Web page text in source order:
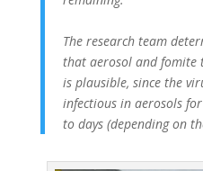
The research team
that aerosol and fomite
is plausible, since the
infectious in aerosols
to days (depending on